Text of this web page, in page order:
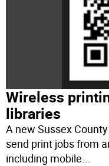
Wireless
libraries
A new Sussex
send print jobs from
including mobile